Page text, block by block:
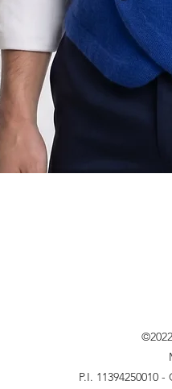
©2022
P.I. 11394250010